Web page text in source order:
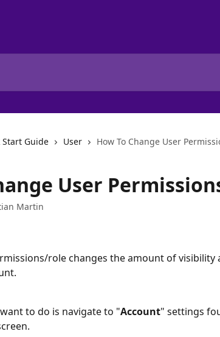
Start Guide User How To Change User
User
Martin
role changes the amount of visibility
to do is navigate to "Account" settings